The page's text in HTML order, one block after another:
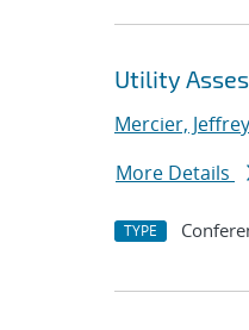
Utility
Mercier,
More Details
TYPE